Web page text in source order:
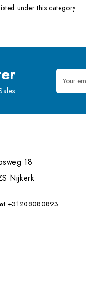
under this category.
Email
Address
18
Nijkerk
+31208080893